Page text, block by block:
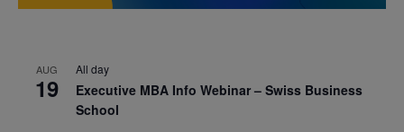
AUG
19
All day
Executive MBA Info Webinar – Swiss Business
School